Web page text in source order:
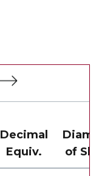
Decimal
Equiv.
of